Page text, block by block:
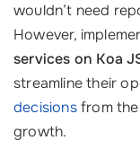
wouldn’t need
However,
services on Koa
streamline their
decisionsfrom
growth.